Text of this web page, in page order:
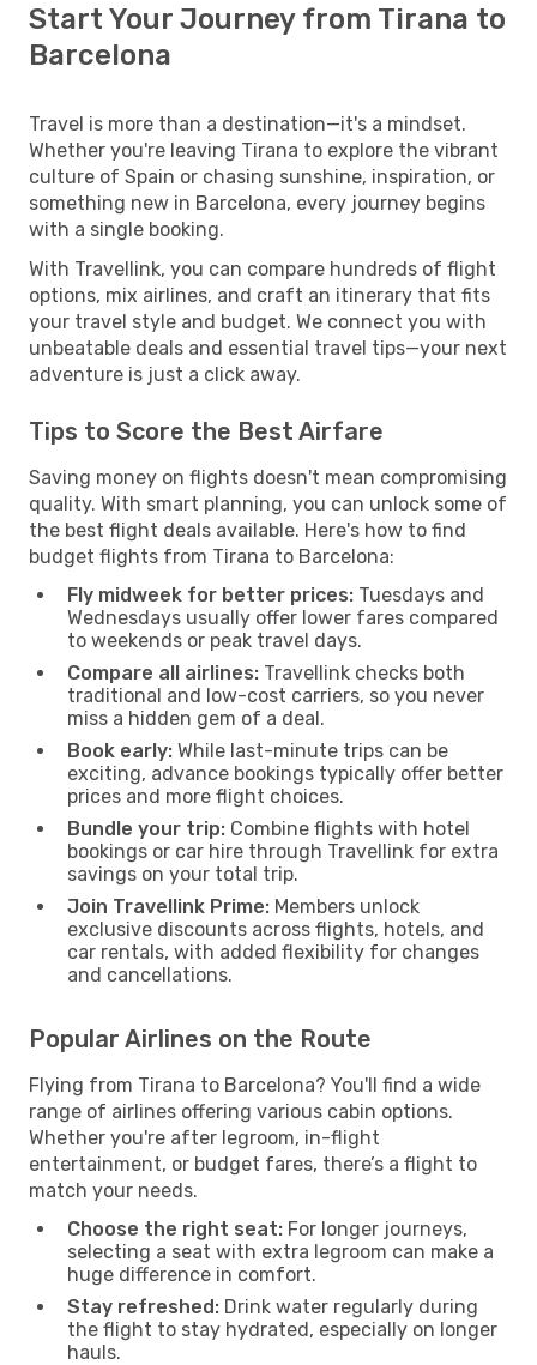
Start Your Journey from Tirana to
Barcelona
Travel is more than a destination—it's a mindset.
Whether you're leaving Tirana to explore the vibrant
culture of Spain or chasing sunshine, inspiration, or
something new in Barcelona, every journey begins
with a single booking.
With Travellink, you can compare hundreds of flight
options, mix airlines, and craft an itinerary that fits
your travel style and budget. We connect you with
unbeatable deals and essential travel tips—your next
adventure is just a click away.
Tips to Score the Best Airfare
Saving money on flights doesn't mean compromising
quality. With smart planning, you can unlock some of
the best flight deals available. Here's how to find
budget flights from Tirana to Barcelona:
Fly midweek for better prices: Tuesdays and
Wednesdays usually offer lower fares compared
to weekends or peak travel days.
Compare all airlines: Travellink checks both
traditional and low-cost carriers, so you never
miss a hidden gem of a deal.
Book early: While last-minute trips can be
exciting, advance bookings typically offer better
prices and more flight choices.
Bundle your trip: Combine flights with hotel
bookings or car hire through Travellink for extra
savings on your total trip.
Join Travellink Prime: Members unlock
exclusive discounts across flights, hotels, and
car rentals, with added flexibility for changes
and cancellations.
Popular Airlines on the Route
Flying from Tirana to Barcelona? You'll find a wide
range of airlines offering various cabin options.
Whether you're after legroom, in-flight
entertainment, or budget fares, there’s a flight to
match your needs.
Choose the right seat: For longer journeys,
selecting a seat with extra legroom can make a
huge difference in comfort.
Stay refreshed: Drink water regularly during
the flight to stay hydrated, especially on longer
hauls.